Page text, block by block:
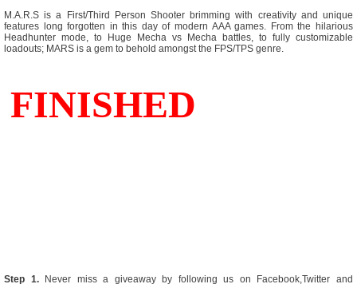
M.A.R.S is a First/Third Person Shooter brimming with creativity and unique
features long forgotten in this day of modern AAA games. From the hilarious
Headhunter mode, to Huge Mecha vs Mecha battles, to fully customizable
loadouts; MARS is a gem to behold amongst the FPS/TPS genre.
Step 1.Never miss a giveaway by following us on Facebook,Twitter and